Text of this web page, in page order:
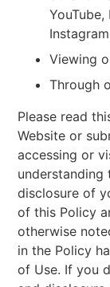
Viewing
Through
Please read
Website or
accessing or
understanding
disclosure of
of this Policy
otherwise
in the Policy
of Use. If you